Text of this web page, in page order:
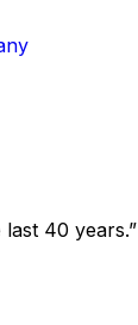
last 40 years.”